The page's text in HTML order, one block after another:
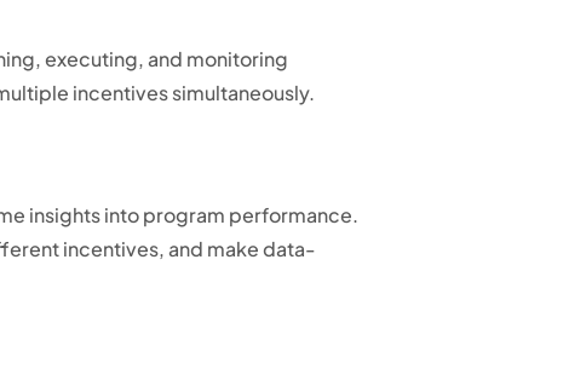
executing, and monitoring
incentives simultaneously.
insights into program performance.
incentives, and make data-